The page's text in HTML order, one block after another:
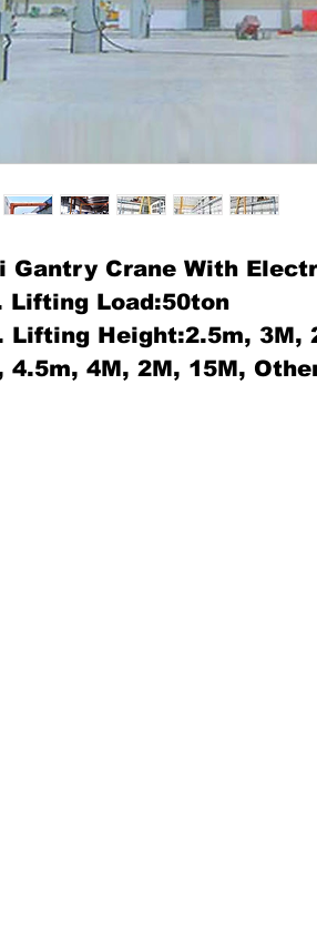
Gantry Crane With
Lifting Load:50ton
Lifting Height:2.5m, 3M,
4.5m, 4M, 2M, 15M,